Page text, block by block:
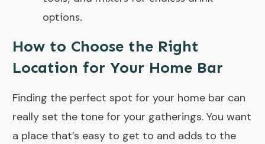
options.
How to Choose the Right
Location for Your Home Bar
Finding the perfect spot for your home bar can
really set the tone for your gatherings. You want
a place that’s easy to get to and adds to the